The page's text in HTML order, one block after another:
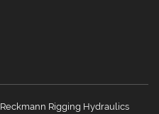
Reckmann Rigging Hydraulics